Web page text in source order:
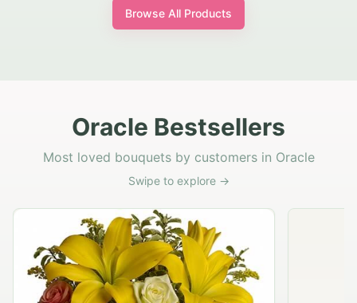
Browse All Products
Oracle Bestsellers
Most loved bouquets by customers in Oracle
Swipe to explore →